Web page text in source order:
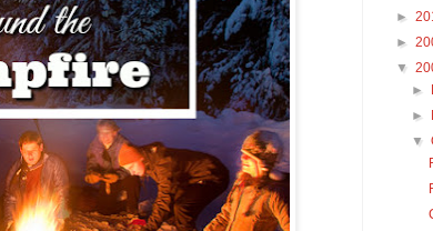
►
►
▼
►
►
▼